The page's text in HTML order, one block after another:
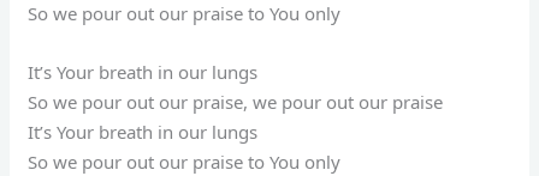
So we pour out our praise to You only
It’s Your breath in our lungs
So we pour out our praise, we pour out our praise
It’s Your breath in our lungs
So we pour out our praise to You only